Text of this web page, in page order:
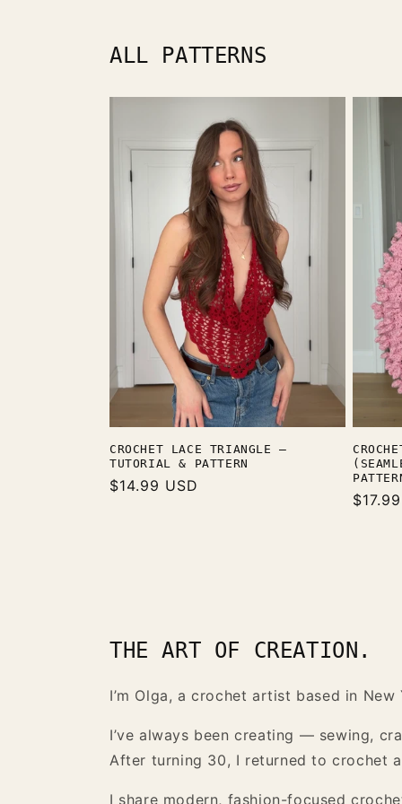
modal
ALL PATTERNS
CROCHET LACE TRIANGLE —
TUTORIAL & PATTERN
Regular
$14.99 USD
THE ART OF CREATION.
I’m Olga, a crochet artist based in New
I’ve always been creating — sewing,
After turning 30, I returned to crochet
I share modern, fashion-focused